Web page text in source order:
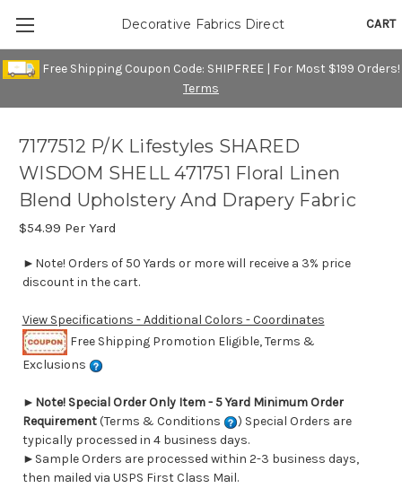
Free Shipping Coupon Code: SHIPFREE | For Most $199 Orders!
Terms
CART
Decorative Fabrics Direct
7177512 P/K Lifestyles SHARED
WISDOM SHELL 471751 Floral Linen
Blend Upholstery And Drapery Fabric
$54.99 Per Yard
►Note! Orders of 50 Yards or more will receive a 3% price
discount in the cart.
View Specifications - Additional Colors - Coordinates
Free Shipping Promotion Eligible, Terms &
Exclusions
► Note! Special Order Only Item - 5 Yard Minimum Order
Requirement(Terms & Conditions
) Special Orders are
typically processed in 4 business days.
►Sample Orders are processed within 2-3 business days,
then mailed via USPS First Class Mail.